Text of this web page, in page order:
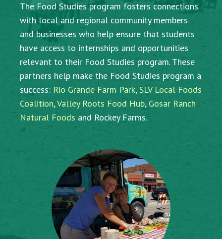
The Food Studies program fosters connections
with local and regional community members
and businesses who help ensure that students
have access to internships and opportunities
relevant to their Food Studies program. These
partners help make the Food Studies program a
success: Rio Grande Farm Park,SLV Local Foods
Coalition,Valley Roots Food Hub, Gosar Ranch
Natural Foods and Rockey Farms.